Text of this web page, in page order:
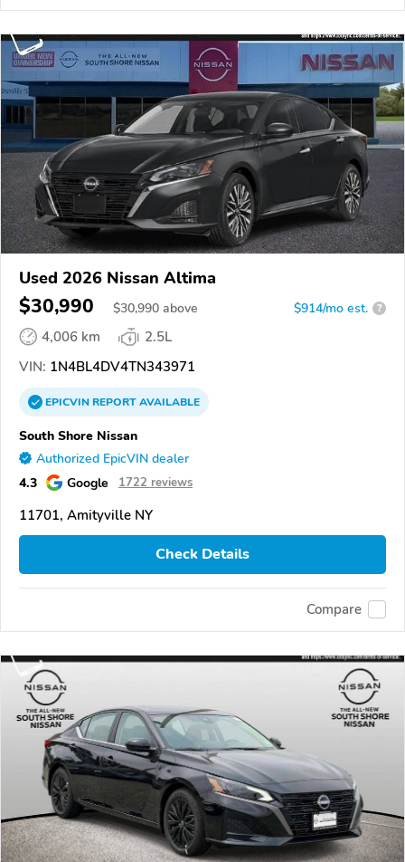
Used 2026 Nissan Altima
$30,990 $30,990 above $914/mo est. ?
4,006 km
2.5L
VIN: 1N4BL4DV4TN343971
EPICVINREPORTAVAILABLE
South Shore Nissan
Authorized EpicVIN dealer
4.3 Google 1722 reviews
11701, Amityville NY
Check Details
Compare